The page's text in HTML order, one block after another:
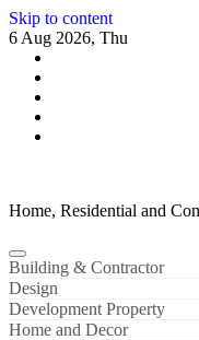
Skip to content
6 Aug 2026, Thu
Home, Residential and
Building & Contractor
Design
Development Property
Home and Decor